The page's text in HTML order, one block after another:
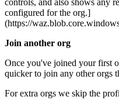
configured for the org.]
(https://
Join another org
Once you've joined your first
quicker to join any other orgs
For extra orgs we skip the